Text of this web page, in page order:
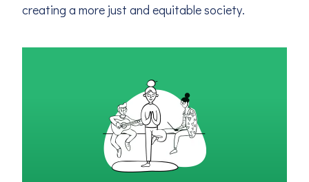
creating a more just and equitable society.